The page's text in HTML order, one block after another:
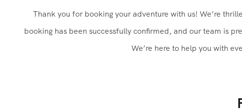
Thank you for booking your adventure with us! We’re
booking has been successfully confirmed, and our team is
We’re here to help you with